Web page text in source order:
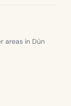
areas in Dún